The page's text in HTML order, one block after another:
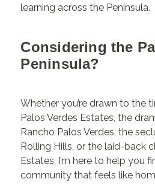
learning across the Peninsula.
Considering the
Peninsula?
Whether you’re drawn to the
Palos Verdes Estates, the
Rancho Palos Verdes, the
Rolling Hills, or the laid-back
Estates, I’m here to help you
community that feels like